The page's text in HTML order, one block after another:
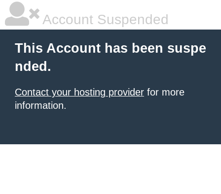
Account Suspended
This Account has been suspe
nded.
Contact your hosting provider for more
information.